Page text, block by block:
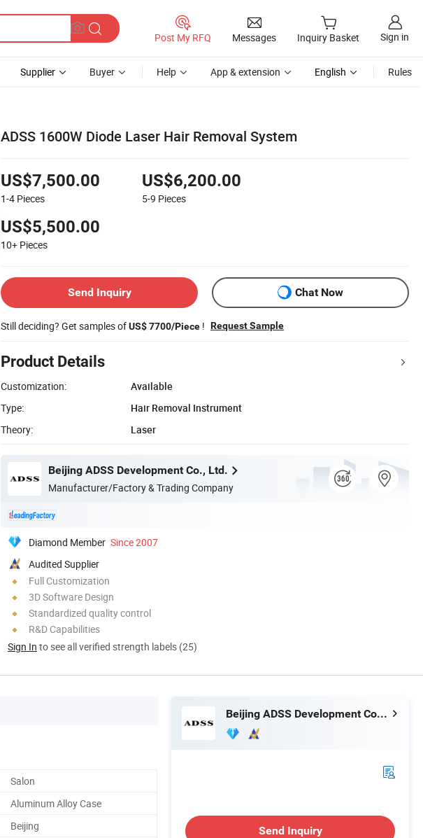
Post My RFQ Messages Inquiry Basket Sign in
Supplier Buyer Help App & extension English Rules
ADSS 1600W Diode Laser Hair Removal System
US$7,500.00
1-4 Pieces
US$6,200.00
5-9 Pieces
US$5,500.00
10+ Pieces
Send Inquiry Chat Now
Still deciding? Get samples ofUS$ 7700/Piece ! Request Sample
Product Details
Customization:
Available
Type:
Hair Removal Instrument
Theory:
Laser
Beijing ADSS Development Co., Ltd.
Manufacturer/Factory & Trading Company
Diamond Member Since 2007
Audited Supplier
Full Customization
3D Software Design
Standardized quality control
R&D Capabilities
Sign In to see all verified strength labels (25)
Salon
Aluminum Alloy Case
Beijing
Beijing ADSS Development Co., Ltd.
Send Inquiry